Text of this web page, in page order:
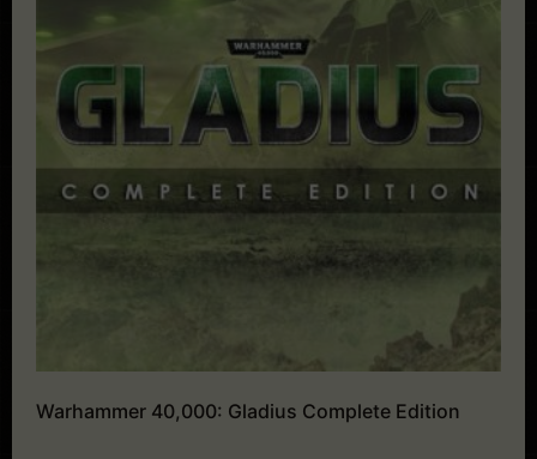
Warhammer 40,000: Gladius Complete Edition